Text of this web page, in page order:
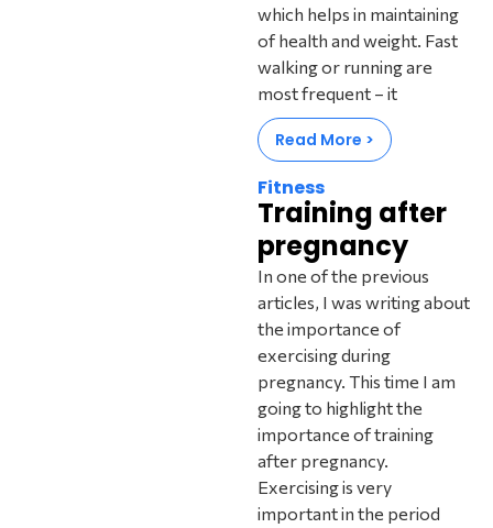
which helps in maintaining
of health and weight. Fast
walking or running are
most frequent – it
Read More >
Fitness
Training after
pregnancy
In one of the previous
articles, I was writing about
the importance of
exercising during
pregnancy. This time I am
going to highlight the
importance of training
after pregnancy.
Exercising is very
important in the period